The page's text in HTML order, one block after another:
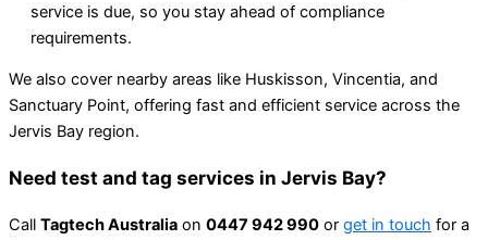
service is due, so you stay ahead of compliance
requirements.
We also cover nearby areas like Huskisson, Vincentia, and
Sanctuary Point, offering fast and efficient service across the
Jervis Bay region.
Need test and tag services in Jervis Bay?
Call Tagtech Australia on 0447 942 990 or get in touch for a